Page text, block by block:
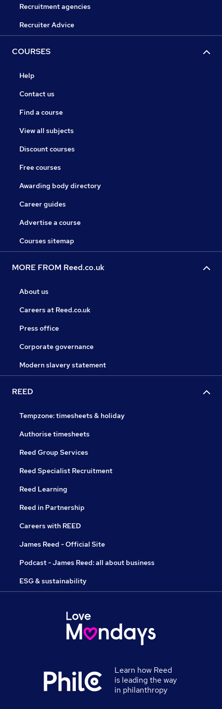
Recruitment agencies
Recruiter Advice
COURSES
Help
Contact us
Find a course
View all subjects
Discount courses
Free courses
Awarding body directory
Career guides
Advertise a course
Courses sitemap
MORE FROM Reed.co.uk
About us
Careers at Reed.co.uk
Press office
Corporate governance
Modern slavery statement
REED
Tempzone: timesheets & holiday
Authorise timesheets
Reed Group Services
Reed Specialist Recruitment
Reed Learning
Reed in Partnership
Careers with REED
James Reed - Official Site
Podcast - James Reed: all about business
ESG & sustainability
Learn how Reed
is leading the way
in philanthropy